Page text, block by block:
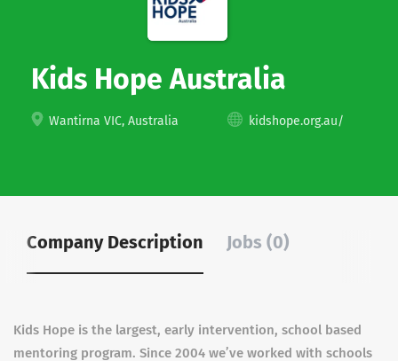
Kids Hope Australia
Wantirna VIC, Australia kidshope.org.au/
Company Description Jobs (0)
Kids Hope is the largest, early intervention, school based
mentoring program. Since 2004 we’ve worked with schools